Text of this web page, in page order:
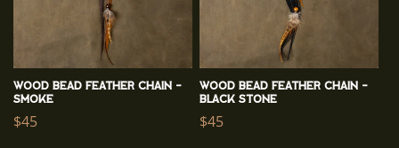
Wood Bead Feather Chain -
Smoke
Regular
$45
Wood Bead Feather Chain -
Black Stone
Regular
$45